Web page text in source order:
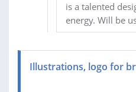
is a talented
energy. Will be
Illustrations, logo for